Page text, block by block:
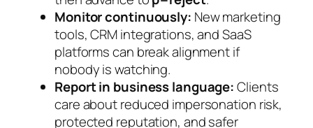
Monitor continuously: New marketing
tools, CRM integrations, and SaaS
platforms can break alignment if
nobody is watching.
Report in business language:Clients
care about reduced impersonation risk,
protected reputation, and safer